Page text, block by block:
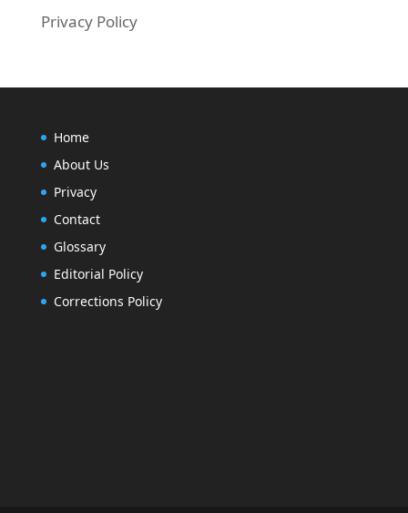
Privacy Policy
Home
About Us
Privacy
Contact
Glossary
Editorial Policy
Corrections Policy